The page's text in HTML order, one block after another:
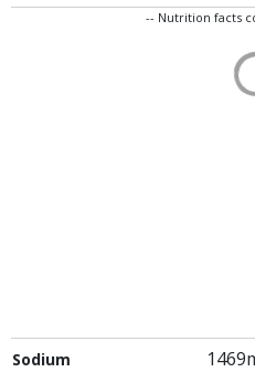
-- Nutrition facts
Sodium